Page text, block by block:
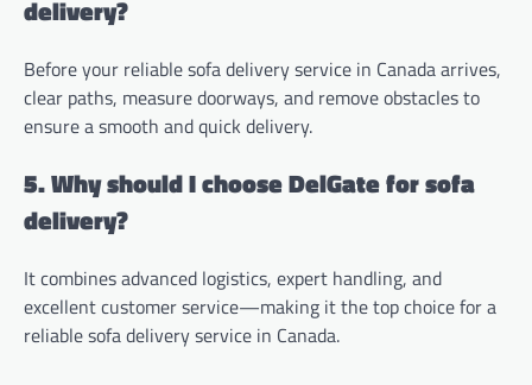
delivery?
Before your reliable sofa delivery service in Canada arrives,
clear paths, measure doorways, and remove obstacles to
ensure a smooth and quick delivery.
5. Why should I choose DelGate for sofa
delivery?
It combines advanced logistics, expert handling, and
excellent customer service—making it the top choice for a
reliable sofa delivery service in Canada.